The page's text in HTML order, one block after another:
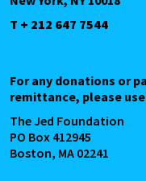
T + 212 647 7544
For any donations or
remittance, please
The Jed Foundation
PO Box 412945
Boston, MA 02241